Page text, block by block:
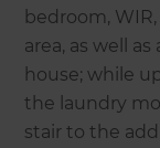
bedroom,
area, as well
house; while
the laundry
stair to the